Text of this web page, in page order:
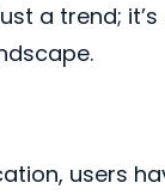
a trend;
users